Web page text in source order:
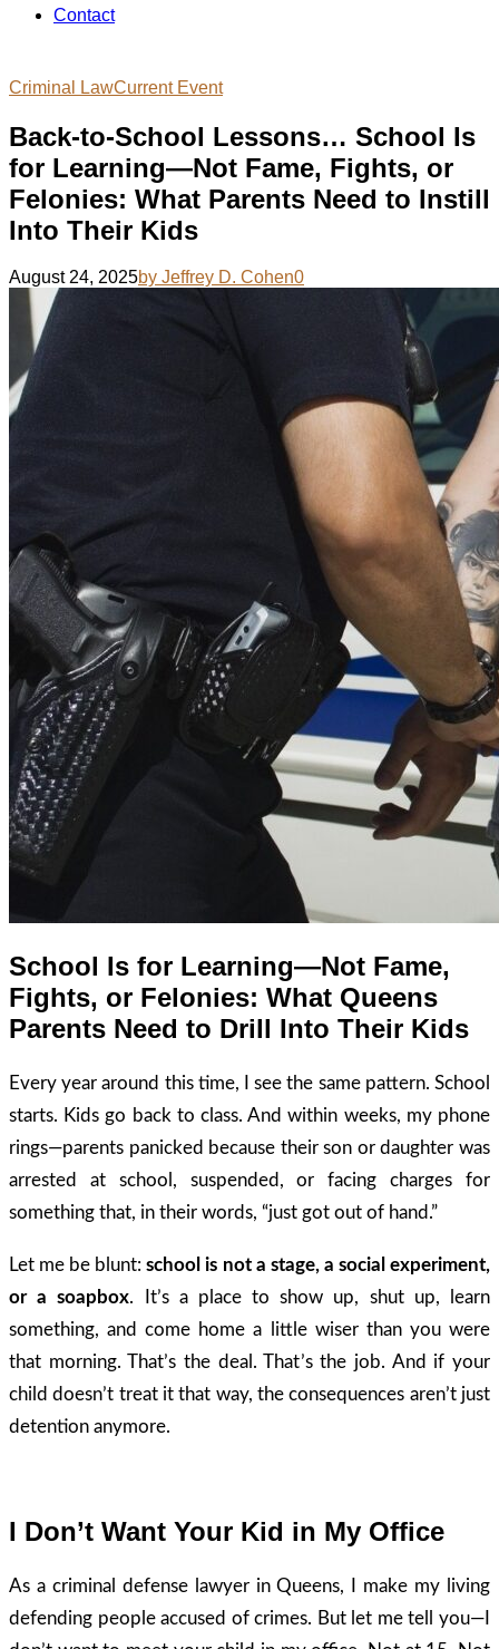
Contact
Criminal LawCurrent Event
Back-to-School Lessons… School Is
for Learning—Not Fame, Fights, or
Felonies: What Parents Need to Instill
Into Their Kids
August 24, 2025by Jeffrey D. Cohen0
School Is for Learning—Not Fame,
Fights, or Felonies: What Queens
Parents Need to Drill Into Their Kids
Every year around this time, I see the same pattern. School
starts. Kids go back to class. And within weeks, my phone
rings—parents panicked because their son or daughter was
arrested at school, suspended, or facing charges for
something that, in their words, “just got out of hand.”
Let me be blunt:school is not a stage, a social experiment,
or a soapbox. It’s a place to show up, shut up, learn
something, and come home a little wiser than you were
that morning. That’s the deal. That’s the job. And if your
child doesn’t treat it that way, the consequences aren’t just
detention anymore.
I Don’t Want Your Kid in My Office
As a criminal defense lawyer in Queens, I make my living
defending people accused of crimes. But let me tell you—I